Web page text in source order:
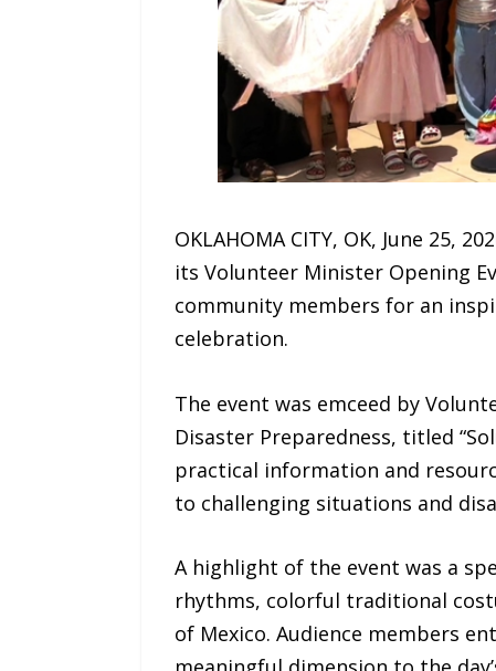
OKLAHOMA CITY, OK, June 25,
its Volunteer Minister Opening
community members for an
celebration.
The event was emceed by
Disaster Preparedness, titled
practical information and
to challenging situations and
A highlight of the event was a
rhythms, colorful traditional
of Mexico. Audience members